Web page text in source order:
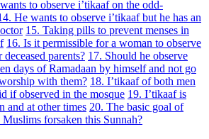
to observe i’tikaaf on the odd-
He wants to observe i’tikaaf but he has an
15. Taking pills to prevent menses in
16. Is it permissible for a woman to observe
parents? 17. Should he observe
days of Ramadaan by himself and not go
with them? 18. I’tikaaf of both men
if observed in the mosque 19. I’tikaaf is
and at other times 20. The basic goal of
forsaken this Sunnah?